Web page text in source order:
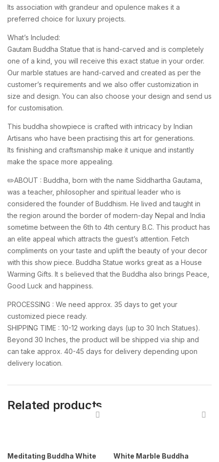
Its association with grandeur and opulence makes it a
preferred choice for luxury projects.
What’s Included:
Gautam Buddha Statue that is hand-carved and is completely
one of a kind, you will receive this exact statue in your order.
Our marble statues are hand-carved and created as per the
customer’s requirements and we also offer customization in
size and design. You can also choose your design and send us
for customisation.
This buddha showpiece is crafted with intricacy by Indian
Artisans who have been practising this art for generations.
Its finishing and craftsmanship make it unique and instantly
make the space more appealing.
✏️ABOUT : Buddha, born with the name Siddhartha Gautama,
was a teacher, philosopher and spiritual leader who is
considered the founder of Buddhism. He lived and taught in
the region around the border of modern-day Nepal and India
sometime between the 6th to 4th century B.C. This product has
an elite appeal which attracts the guest’s attention. Fetch
compliments on your taste and uplift the beauty of your decor
with this show piece. Buddha Statue works great as a House
Warming Gifts. It s believed that the Buddha also brings Peace,
Good Luck and happiness.
PROCESSING : We need approx. 35 days to get your
customized piece ready.
SHIPPING TIME : 10-12 working days (up to 30 Inch Statues).
Beyond 30 Inches, the product will be shipped via ship and
can take approx. 40-45 days for delivery depending upon
delivery location.
Related products
Meditating Buddha White
White Marble Buddha